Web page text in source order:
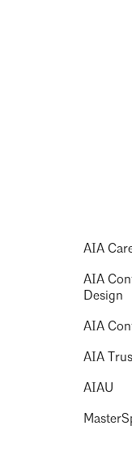
AIA
AIA
Design
AIA
AIA
AIAU